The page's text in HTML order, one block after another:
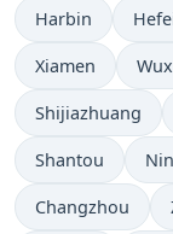
Harbin
Xiamen
Shijiazhuang
Shantou
Changzhou